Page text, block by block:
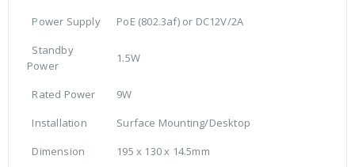
Power Supply
PoE (802.3af) or DC12V/2A
Standby
Power
1.5W
Rated Power
9W
Installation
Surface Mounting/Desktop
Dimension
195 x 130 x 14.5mm